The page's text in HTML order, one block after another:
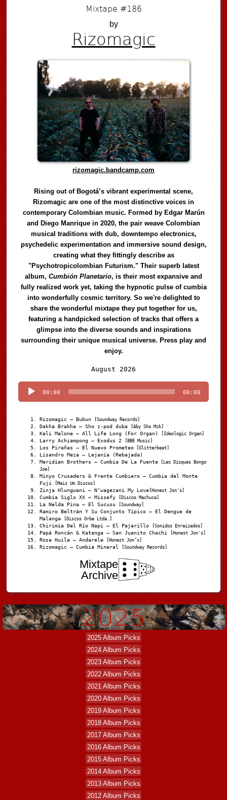
Mixtape #186
by
Rizomagic
rizomagic.bandcamp.com
Rising out of Bogotá’s vibrant experimental scene,
Rizomagic are one of the most distinctive voices in
contemporary Colombian music. Formed by Edgar Marún
and Diego Manrique in 2020, the pair weave Colombian
musical traditions with dub, downtempo electronics,
psychedelic experimentation and immersive sound design,
creating what they fittingly describe as
"Psychotropicolombian Futurism." Their superb latest
album,Cumbión Planetario, is their most expansive and
fully realized work yet, taking the hypnotic pulse of cumbia
into wonderfully cosmic territory. So we're delighted to
share the wonderful mixtape they put together for us,
featuring a handpicked selection of tracks that offers a
glimpse into the diverse sounds and inspirations
surrounding their unique musical universe. Press play and
enjoy.
August 2026
Player
00:00 00:00
Rizomagic – Bubun [Soundway Records]
Dakha Brakha – Sho z-pod duba [Aby Sho Mzk]
Kali Malone – All Life Long (For Organ) [Ideologic Organ]
Larry Achiampong – Exodus 2 [BBE Music]
Los Pirañas – El Nuevo Prometeo [Glitterbeat]
Lisandro Meza – Lejanía (Rebajada)
Meridian Brothers – Cumbia De La Fuente [Les Disques Bongo
Joe]
Minyo Crusaders & Frente Cumbiero – Cumbia del Monte
Fuji
[Mais Um Discos]
Zinja Hlungwani – N’wagezani My Love [Honest Jon's]
Cumbia Siglo XX – Missefy [Discos Machuca]
La Nelda Pina – El Sucusu [Soundway]
Ramiro Beltrán Y Su Conjunto Típico – El Dengue de
Malanga
[Discos Orbe Ltda.]
Chirimia Del Río Napi – El Pajarillo [Sonidos Enraizados]
Papá Roncán & Katanga – San Juanito Chachi [Honest Jon's]
Rosa Huila – Andarele [Honest Jon’s]
Rizomagic – Cumbia Mineral [Soundway Records]
Mixtape
Archive
2025 Album Picks
2024 Album Picks
2023 Album Picks
2022 Album Picks
2021 Album Picks
2020 Album Picks
2019 Album Picks
2018 Album Picks
2017 Album Picks
2016 Album Picks
2015 Album Picks
2014 Album Picks
2013 Album Picks
2012 Album Picks